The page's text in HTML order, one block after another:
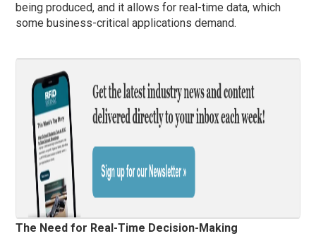
being produced, and it allows for real-time data, which
some business-critical applications demand.
The Need for Real-Time Decision-Making